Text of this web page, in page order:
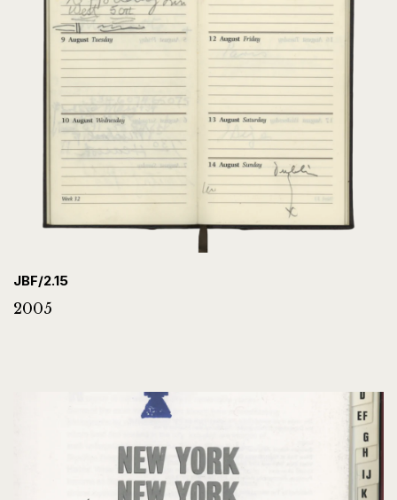
JBF/2.15
2005